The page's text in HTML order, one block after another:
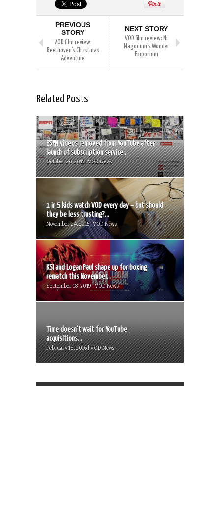
PREVIOUS
STORY
VOD film review:
Beethoven’s Christmas
Adventure
NEXT STORY
VOD film review: Mr
Magorium’s Wonder
Emporium
Related Posts
ESPN videos removed from YouTube after
launch of subscription service...
October 26, 2015 | VOD News
1 in 5 kids watch VOD every day – but should
they be less trusting?...
November 24, 2015 | VOD News
KSI and Logan Paul shape up for boxing
rematch this November...
September 18, 2019 | VOD News
Time doesn’t wait for YouTube
acquisitions...
February 18, 2016 | VOD News